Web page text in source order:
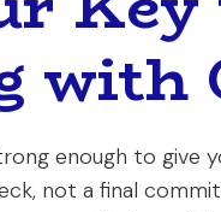
with
enough to give
not a final